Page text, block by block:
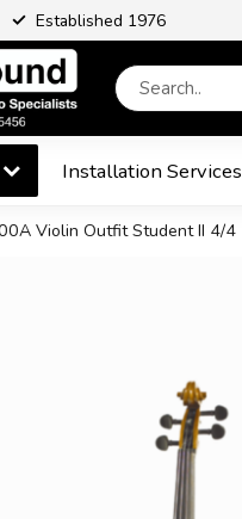
Established 1976
Installation Services
Violin Outfit Student II 4/4